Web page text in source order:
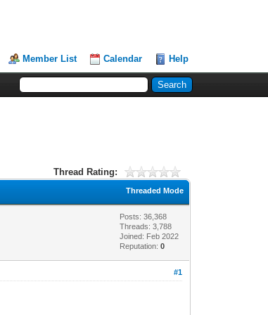
Member List Calendar Help
Thread Rating:
Threaded Mode
Posts: 36,368
Threads: 3,788
Joined: Feb 2022
Reputation:0
#1